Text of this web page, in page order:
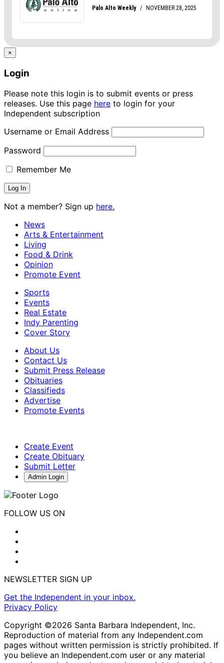
×
Login
Please note this login is to submit events or press
releases. Use this page here to login for your
Independent subscription
Username or Email Address
Password
Remember Me
Not a member? Sign up here.
News
Arts & Entertainment
Living
Food & Drink
Opinion
Promote Event
Sports
Events
Real Estate
Indy Parenting
Cover Story
About Us
Contact Us
Submit Press Release
Obituaries
Classifieds
Advertise
Promote Events
Create Event
Create Obituary
Submit Letter
Admin Login
FOLLOW US ON
NEWSLETTER SIGN UP
Get the Independent in your inbox.
Privacy Policy
Copyright ©2026 Santa Barbara Independent, Inc.
Reproduction of material from any Independent.com
pages without written permission is strictly prohibited. If
you believe an Independent.com user or any material